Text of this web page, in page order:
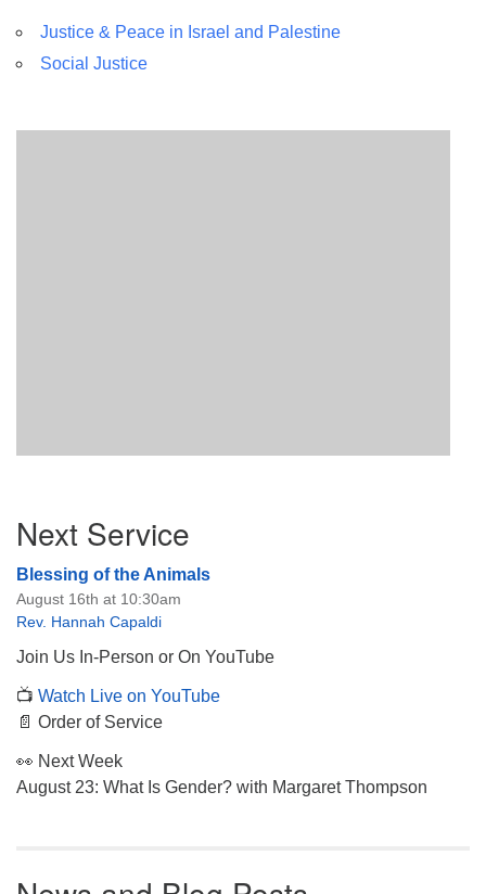
Justice & Peace in Israel and Palestine
Social Justice
Navigation
Next Service
Blessing of the Animals
August 16th at 10:30am
Rev. Hannah Capaldi
Join Us In-Person or On YouTube
📺 Watch Live on YouTube
📄 Order of Service
👀 Next Week
August 23: What Is Gender? with Margaret Thompson